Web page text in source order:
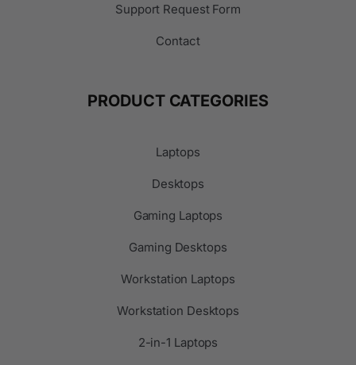
Support Request Form
Contact
PRODUCT CATEGORIES
Laptops
Desktops
Gaming Laptops
Gaming Desktops
Workstation Laptops
Workstation Desktops
2-in-1 Laptops